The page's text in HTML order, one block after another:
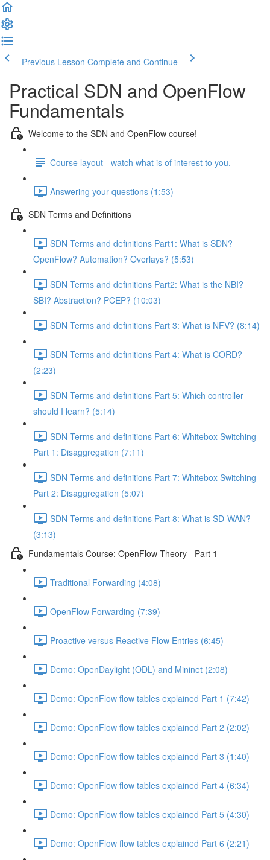
Previous Lesson Complete and Continue
Practical SDN and OpenFlow
Fundamentals
Welcome to the SDN and OpenFlow course!
Course layout - watch what is of interest to you.
Answering your questions (1:53)
SDN Terms and Definitions
SDN Terms and definitions Part1: What is SDN?
OpenFlow? Automation? Overlays? (5:53)
SDN Terms and definitions Part2: What is the NBI?
SBI? Abstraction? PCEP? (10:03)
SDN Terms and definitions Part 3: What is NFV? (8:14)
SDN Terms and definitions Part 4: What is CORD?
(2:23)
SDN Terms and definitions Part 5: Which controller
should I learn? (5:14)
SDN Terms and definitions Part 6: Whitebox Switching
Part 1: Disaggregation (7:11)
SDN Terms and definitions Part 7: Whitebox Switching
Part 2: Disaggregation (5:07)
SDN Terms and definitions Part 8: What is SD-WAN?
(3:13)
Fundamentals Course: OpenFlow Theory - Part 1
Traditional Forwarding (4:08)
OpenFlow Forwarding (7:39)
Proactive versus Reactive Flow Entries (6:45)
Demo: OpenDaylight (ODL) and Mininet (2:08)
Demo: OpenFlow flow tables explained Part 1 (7:42)
Demo: OpenFlow flow tables explained Part 2 (2:02)
Demo: OpenFlow flow tables explained Part 3 (1:40)
Demo: OpenFlow flow tables explained Part 4 (6:34)
Demo: OpenFlow flow tables explained Part 5 (4:30)
Demo: OpenFlow flow tables explained Part 6 (2:21)